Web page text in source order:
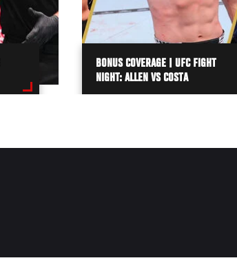
BONUS COVERAGE | UFC FIGHT
NIGHT: ALLEN VS COSTA